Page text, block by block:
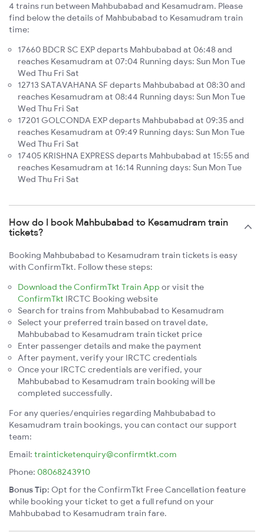
4 trains run between Mahbubabad and Kesamudram. Please
find below the details of Mahbubabad to Kesamudram train
time:
17660 BDCR SC EXP departs Mahbubabad at 06:48 and
reaches Kesamudram at 07:04 Running days: Sun Mon Tue
Wed Thu Fri Sat
12713 SATAVAHANA SF departs Mahbubabad at 08:30 and
reaches Kesamudram at 08:44 Running days: Sun Mon Tue
Wed Thu Fri Sat
17201 GOLCONDA EXP departs Mahbubabad at 09:35 and
reaches Kesamudram at 09:49 Running days: Sun Mon Tue
Wed Thu Fri Sat
17405 KRISHNA EXPRESS departs Mahbubabad at 15:55 and
reaches Kesamudram at 16:14 Running days: Sun Mon Tue
Wed Thu Fri Sat
How do I book Mahbubabad to Kesamudram train
tickets?
Booking Mahbubabad to Kesamudram train tickets is easy
with ConfirmTkt. Follow these steps:
Download the ConfirmTkt Train App or visit the
ConfirmTkt IRCTC Booking website
Search for trains from Mahbubabad to Kesamudram
Select your preferred train based on travel date,
Mahbubabad to Kesamudram train ticket price
Enter passenger details and make the payment
After payment, verify your IRCTC credentials
Once your IRCTC credentials are verified, your
Mahbubabad to Kesamudram train booking will be
completed successfully.
For any queries/enquiries regarding Mahbubabad to
Kesamudram train bookings, you can contact our support
team:
Email: trainticketenquiry@confirmtkt.com
Phone: 08068243910
Bonus Tip: Opt for the ConfirmTkt Free Cancellation feature
while booking your ticket to get a full refund on your
Mahbubabad to Kesamudram train fare.